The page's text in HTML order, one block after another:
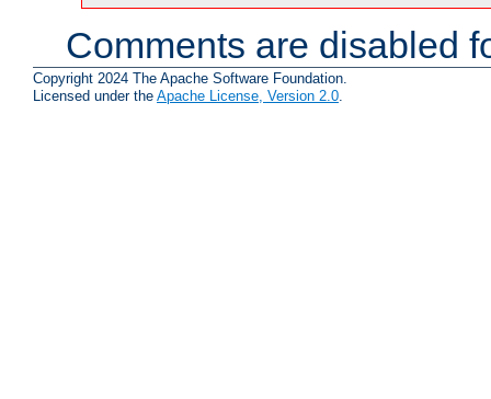
Comments are disabled
Copyright 2024 The Apache Software Foundation.
Licensed under the Apache License, Version 2.0.